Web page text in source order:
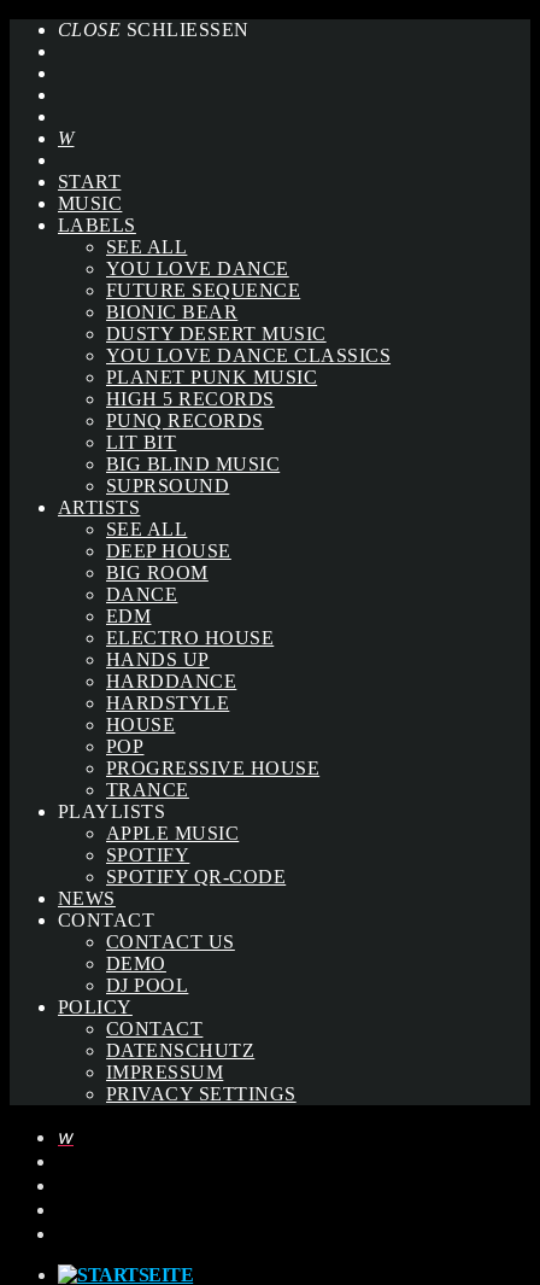
CLOSE SCHLIESSEN
START
MUSIC
LABELS
SEE ALL
YOU LOVE DANCE
FUTURE SEQUENCE
BIONIC BEAR
DUSTY DESERT MUSIC
YOU LOVE DANCE CLASSICS
PLANET PUNK MUSIC
HIGH 5 RECORDS
PUNQ RECORDS
LIT BIT
BIG BLIND MUSIC
SUPRSOUND
ARTISTS
SEE ALL
DEEP HOUSE
BIG ROOM
DANCE
EDM
ELECTRO HOUSE
HANDS UP
HARDDANCE
HARDSTYLE
HOUSE
POP
PROGRESSIVE HOUSE
TRANCE
PLAYLISTS
APPLE MUSIC
SPOTIFY
SPOTIFY QR-CODE
NEWS
CONTACT
CONTACT US
DEMO
DJ POOL
POLICY
CONTACT
DATENSCHUTZ
IMPRESSUM
PRIVACY SETTINGS